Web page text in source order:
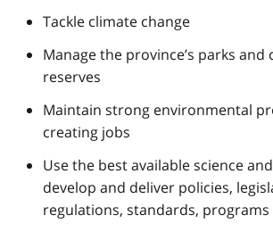
Tackle climate change
Manage the province’s parks and
reserves
Maintain strong environmental
creating jobs
Use the best available science
develop and deliver policies,
regulations, standards, programs